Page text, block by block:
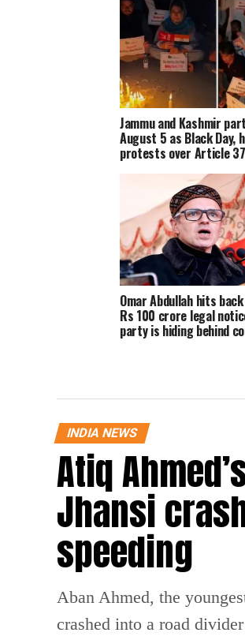
Jammu and Kashmir
August 5 as Black Day,
protests over Article
Omar Abdullah hits
Rs 100 crore legal
party is hiding behind
INDIA NEWS
Atiq
Jhansi
speeding
Aban Ahmed, the
crashed into a road